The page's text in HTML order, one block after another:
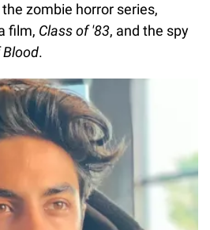
zombie horror series,
film, Class of '83, and the spy
.